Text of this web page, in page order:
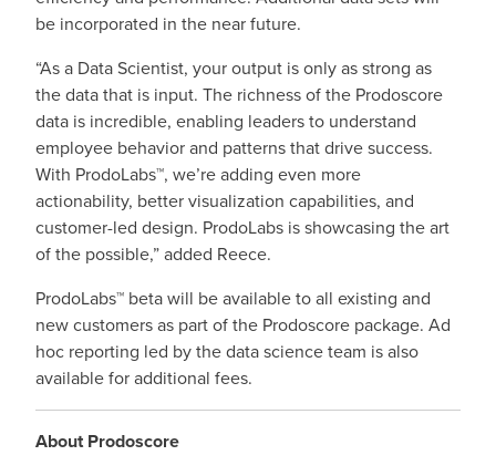
be incorporated in the near future.
“As a Data Scientist, your output is only as strong as
the data that is input. The richness of the Prodoscore
data is incredible, enabling leaders to understand
employee behavior and patterns that drive success.
With ProdoLabs™, we’re adding even more
actionability, better visualization capabilities, and
customer-led design. ProdoLabs is showcasing the art
of the possible,” added Reece.
ProdoLabs™ beta will be available to all existing and
new customers as part of the Prodoscore package. Ad
hoc reporting led by the data science team is also
available for additional fees.
About Prodoscore